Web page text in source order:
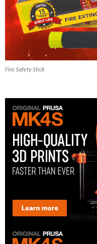
Fire Safety Stick